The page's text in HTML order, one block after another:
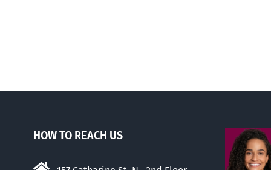
HOW TO REACH US